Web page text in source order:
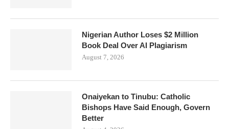
Nigerian Author Loses $2 Million
Book Deal Over AI Plagiarism
August 7, 2026
Onaiyekan to Tinubu: Catholic
Bishops Have Said Enough, Govern
Better